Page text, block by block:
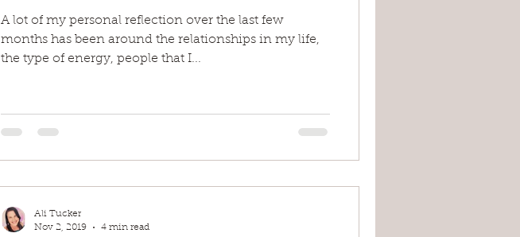
A lot of my personal reflection over the last few
months has been around the relationships in my life,
the type of energy, people that I...
Ali Tucker
Nov 2, 2019
4 min read